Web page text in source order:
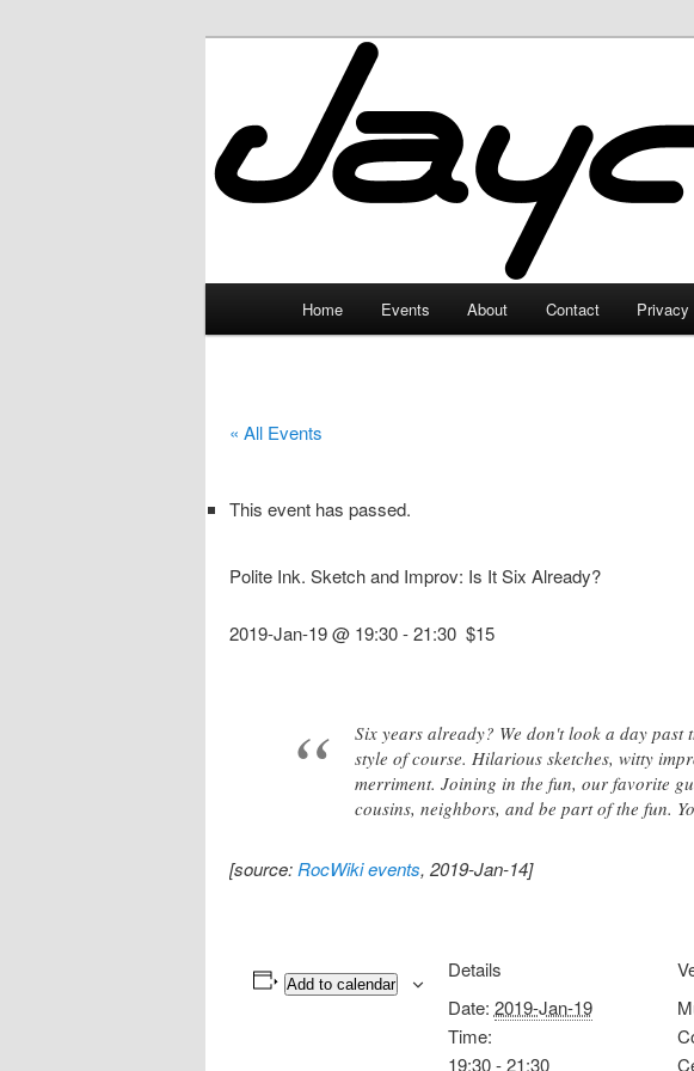
JayceLand
Home Events About Contact Privacy
« All Events
This event has passed.
Polite Ink. Sketch and Improv: Is It Six Already?
2019-Jan-19 @ 19:30-21:30 $15
Six years already? We don't look a day
style of course. Hilarious sketches, witty
merriment. Joining in the fun, our favorite
cousins, neighbors, and be part of the fun.
[source: RocWiki events, 2019-Jan-14]
Add to calendar
Details
Date: 2019-Jan-19
Time:
19:30 - 21:30